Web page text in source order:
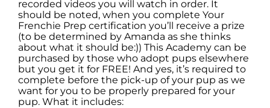
recorded videos you will watch in order. It
should be noted, when you complete Your
Frenchie Prep certification you’ll receive a prize
(to be determined by Amanda as she thinks
about what it should be:)) This Academy can be
purchased by those who adopt pups elsewhere
but you get it for FREE! And yes, it’s required to
complete before the pick-up of your pup as we
want for you to be properly prepared for your
pup. What it includes: